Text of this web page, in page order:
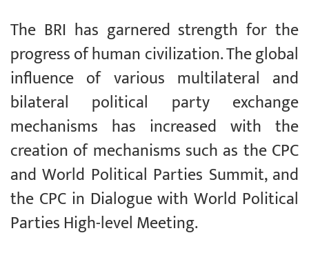
The BRI has garnered strength for the
progress of human civilization. The global
influence of various multilateral and
bilateral political party exchange
mechanisms has increased with the
creation of mechanisms such as the CPC
and World Political Parties Summit, and
the CPC in Dialogue with World Political
Parties High-level Meeting.